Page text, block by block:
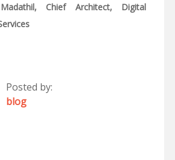
Chief Architect, Digital
Posted by:
blog